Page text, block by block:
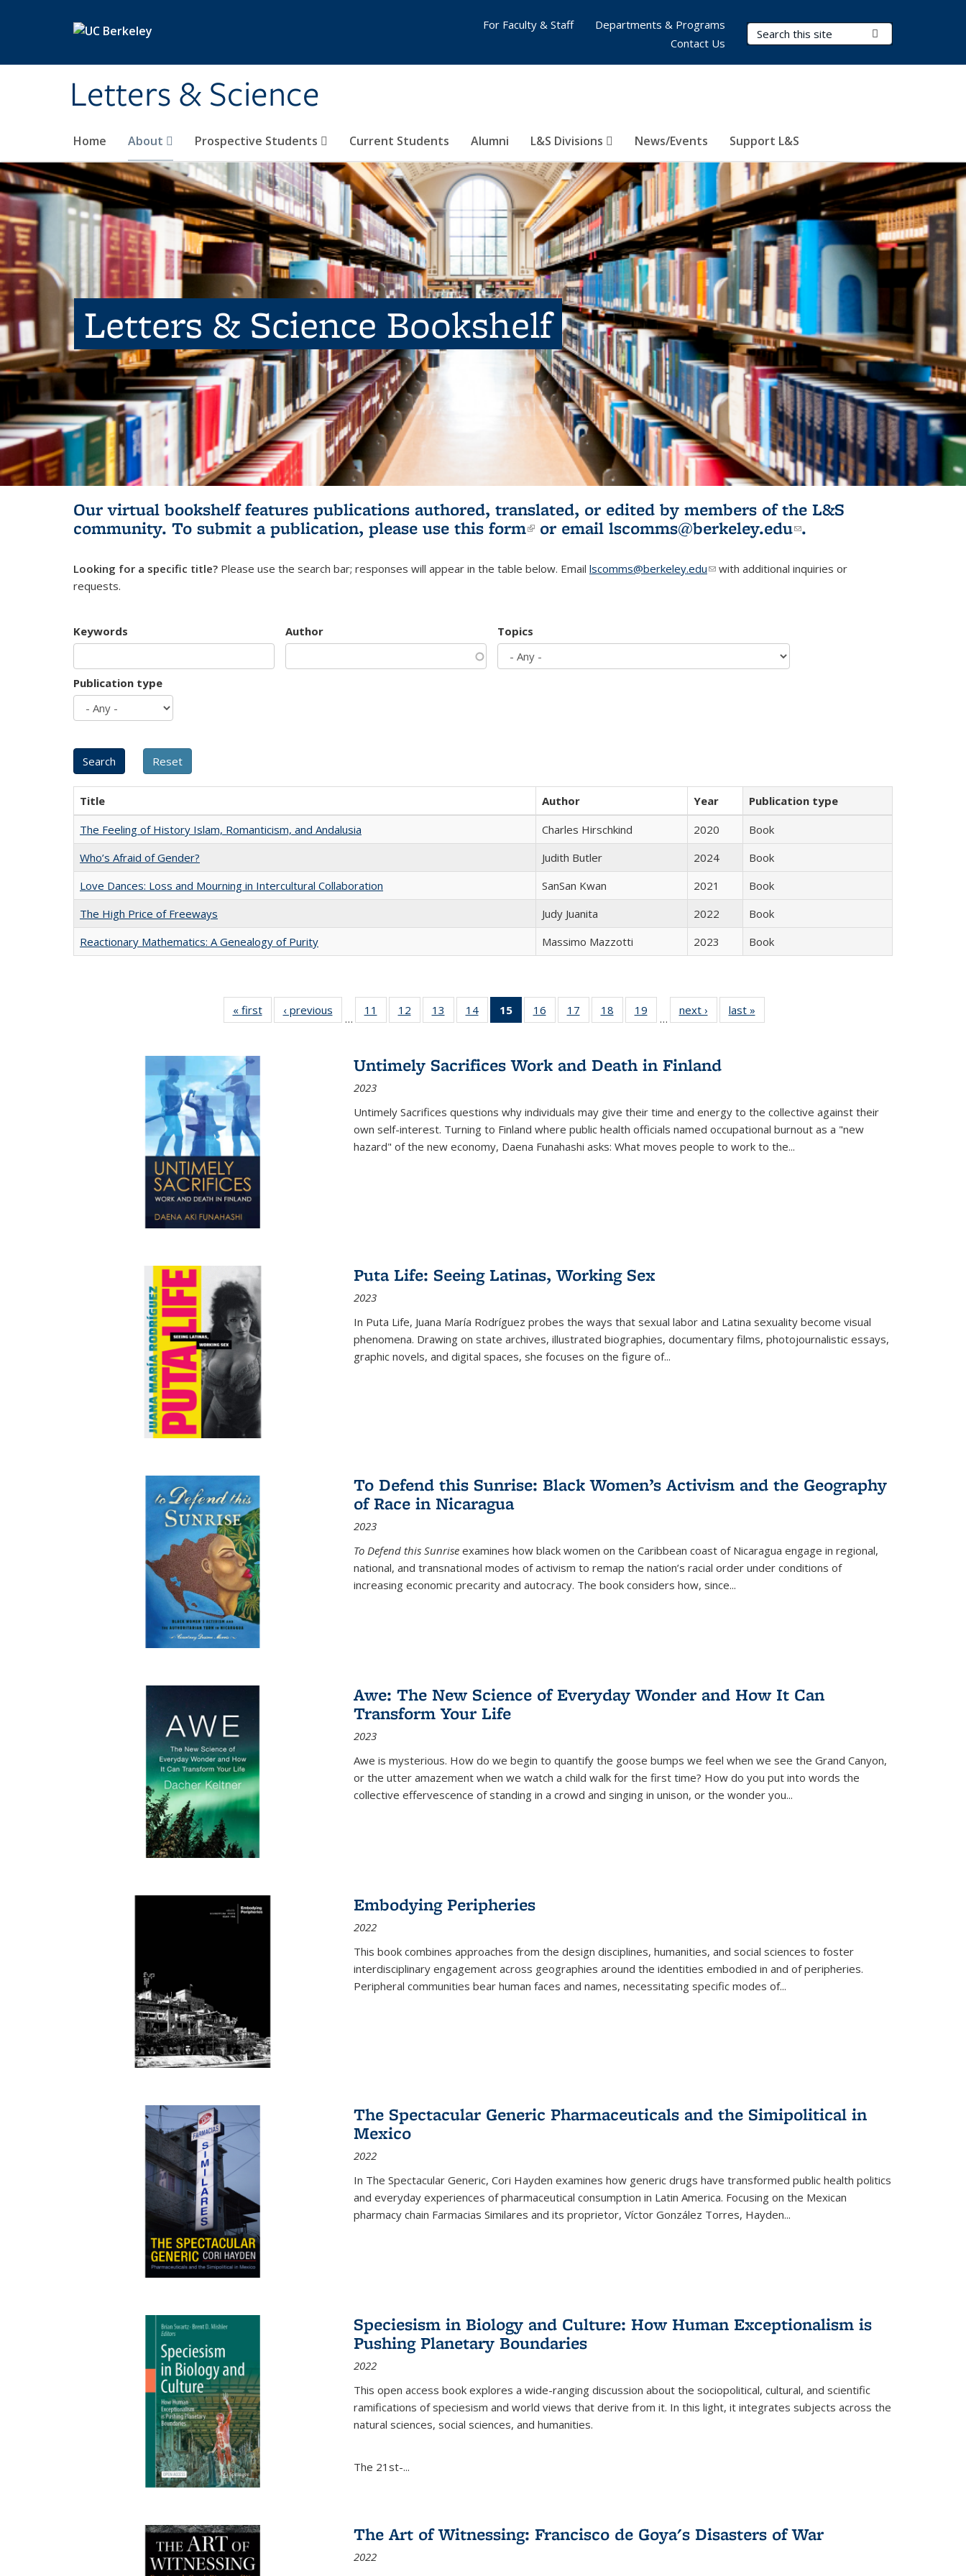
Letters & Science
Search Terms
Home About Prospective Students Current Students Alumni L&S Divisions News/Events Support L&S
For Faculty & Staff
Departments & Programs
Contact Us
Letters & Science Bookshelf
Our virtual bookshelf features publications authored, translated, or edited by members of the L&S
community. To submit a publication, please use this form(link is external)
or email lscomms@berkeley.edu(link sends e-
.
Looking for a specific title? Please use the search bar; responses will appear in the table below. Email lscomms@berkeley.edu(link sends e-mail)
with additional inquiries or
requests.
Keywords Author Topics
Publication type
Title Author Year
Publication type
The Feeling of History Islam, Romanticism, and Andalusia
Charles Hirschkind 2020
Book
Who’s Afraid of Gender?
Judith Butler 2024
Book
Love Dances: Loss and Mourning in Intercultural Collaboration
SanSan Kwan 2021
Book
The High Price of Freeways
Judy Juanita 2022
Book
Reactionary Mathematics: A Genealogy of Purity
Massimo Mazzotti 2023 Book
« first
Full listing
table:
‹ previous
Full listing
table:
…
11
of 22 Full
listing table:
12
of 22 Full
listing table:
13
of 22 Full
listing table:
14
of 22 Full
listing table:
15
of 22 Full
listing
Publications
(Current
16
of 22 Full
listing table:
17
of 22 Full
listing table:
18
of 22 Full
listing table:
19
of 22 Full
listing table:
…
next ›
Full listing
table:
last »
Untimely Sacrifices Work and Death in Finland
2023
Untimely Sacrifices questions why individuals may give their time and energy to the collective against their
own self-interest. Turning to Finland where public health officials named occupational burnout as a "new
hazard" of the new economy, Daena Funahashi asks: What moves people to work to the...
Puta Life: Seeing Latinas, Working Sex
2023
In Puta Life, Juana María Rodríguez probes the ways that sexual labor and Latina sexuality become visual
phenomena. Drawing on state archives, illustrated biographies, documentary films, photojournalistic essays,
graphic novels, and digital spaces, she focuses on the figure of...
To Defend this Sunrise: Black Women’s Activism and the Geography
of Race in Nicaragua
2023
To Defend this Sunrise examines how black women on the Caribbean coast of Nicaragua engage in regional,
national, and transnational modes of activism to remap the nation’s racial order under conditions of
increasing economic precarity and autocracy. The book considers how, since...
Awe: The New Science of Everyday Wonder and How It Can
Transform Your Life
2023
Awe is mysterious. How do we begin to quantify the goose bumps we feel when we see the Grand Canyon,
or the utter amazement when we watch a child walk for the first time? How do you put into words the
collective effervescence of standing in a crowd and singing in unison, or the wonder you...
Embodying Peripheries
2022
This book combines approaches from the design disciplines, humanities, and social sciences to foster
interdisciplinary engagement across geographies around the identities embodied in and of peripheries.
Peripheral communities bear human faces and names, necessitating specific modes of...
The Spectacular Generic Pharmaceuticals and the Simipolitical in
Mexico
2022
In The Spectacular Generic, Cori Hayden examines how generic drugs have transformed public health politics
and everyday experiences of pharmaceutical consumption in Latin America. Focusing on the Mexican
pharmacy chain Farmacias Similares and its proprietor, Víctor González Torres, Hayden...
Speciesism in Biology and Culture: How Human Exceptionalism is
Pushing Planetary Boundaries
2022
This open access book explores a wide-ranging discussion about the sociopolitical, cultural, and scientific
ramifications of speciesism and world views that derive from it. In this light, it integrates subjects across the
natural sciences, social sciences, and humanities.
The 21st-...
The Art of Witnessing: Francisco de Goya's Disasters of War
2022